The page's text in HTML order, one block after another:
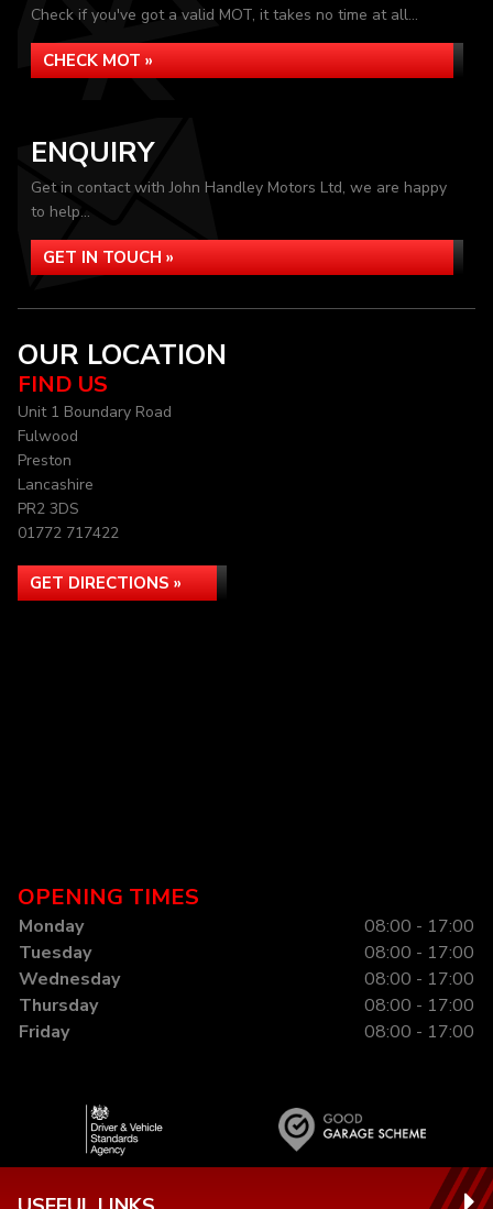
Check if you've got a valid MOT, it takes no time at all...
CHECK MOT »
ENQUIRY
Get in contact with John Handley Motors Ltd, we are happy
to help...
GET IN TOUCH »
OUR LOCATION
FIND US
Unit 1 Boundary Road
Fulwood
Preston
Lancashire
PR2 3DS
01772 717422
GET DIRECTIONS »
OPENING TIMES
Monday
08:00 - 17:00
Tuesday
08:00 - 17:00
Wednesday
08:00 - 17:00
Thursday
08:00 - 17:00
Friday
08:00 - 17:00